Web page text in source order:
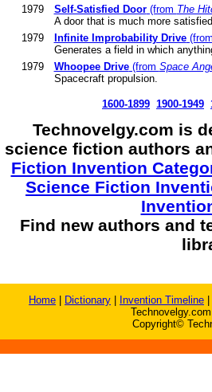
1979
Self-Satisfied Door(from The
A door that is much more
1979
Infinite Improbability Drive
Generates a field in which
1979
Whoopee Drive(from Space
Spacecraft propulsion.
1600-1899 1900-1949
Technovelgy.com is
science fiction authors
Fiction Invention
Science Fiction
Find new authors and
Home Dictionary Invention Timeline
Copyright©